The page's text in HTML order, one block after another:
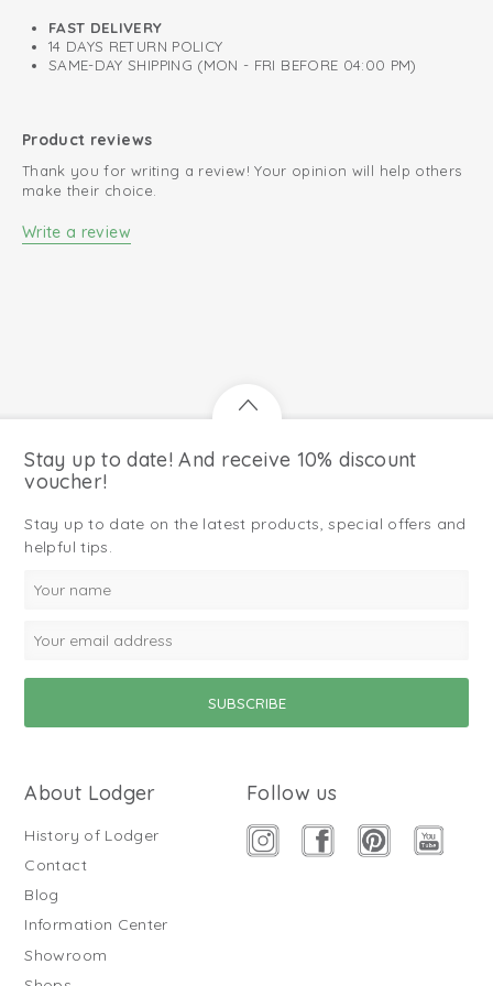
FAST DELIVERY
14 DAYS RETURN POLICY
SAME-DAY SHIPPING (MON - FRI BEFORE 04:00 PM)
Product reviews
Thank you for writing a review! Your opinion will help others
make their choice.
Write a review
Stay up to date! And receive 10% discount
voucher!
Stay up to date on the latest products, special offers and
helpful tips.
About Lodger
History of Lodger
Contact
Blog
Information Center
Showroom
Follow us